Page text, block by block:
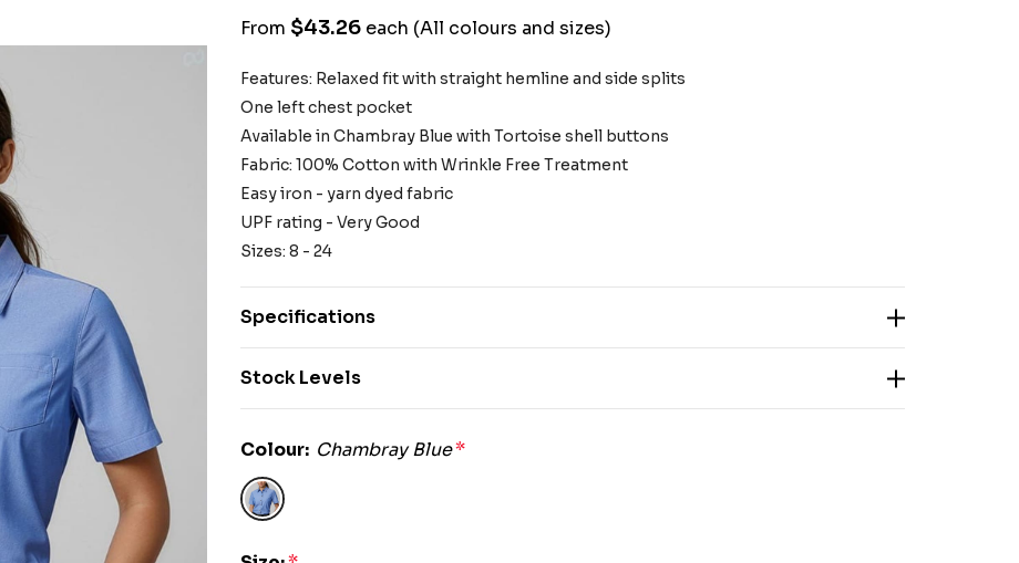
From $43.26 each (All colours and sizes)
Features: Relaxed fit with straight hemline and side splits
One left chest pocket
Available in Chambray Blue with Tortoise shell buttons
Fabric: 100% Cotton with Wrinkle Free Treatment
Easy iron - yarn dyed fabric
UPF rating - Very Good
Sizes: 8 - 24
Specifications
Stock Levels
Colour: Chambray Blue*